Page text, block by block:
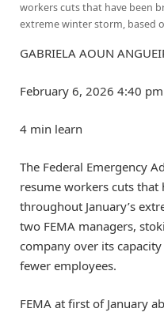
workers cuts that have been
extreme winter storm, based
GABRIELA AOUN
February 6, 2026 4:40 pm
4 min learn
The Federal Emergency
resume workers cuts that
throughout January’s
two FEMA managers,
company over its
fewer employees.
FEMA at first of January